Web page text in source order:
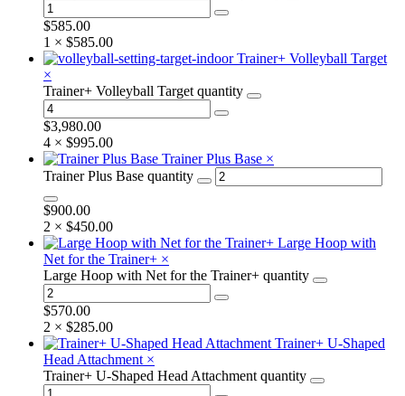
$585.00
1 × $585.00
Trainer+ Volleyball Target
×
Trainer+ Volleyball Target quantity
$3,980.00
4 × $995.00
Trainer Plus Base ×
Trainer Plus Base quantity
$900.00
2 × $450.00
Large Hoop with
Net for the Trainer+ ×
Large Hoop with Net for the Trainer+ quantity
$570.00
2 × $285.00
Trainer+ U-Shaped
Head Attachment ×
Trainer+ U-Shaped Head Attachment quantity